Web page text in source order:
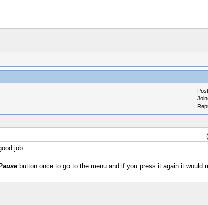
job.
button once to go to the menu and if you press it again it would